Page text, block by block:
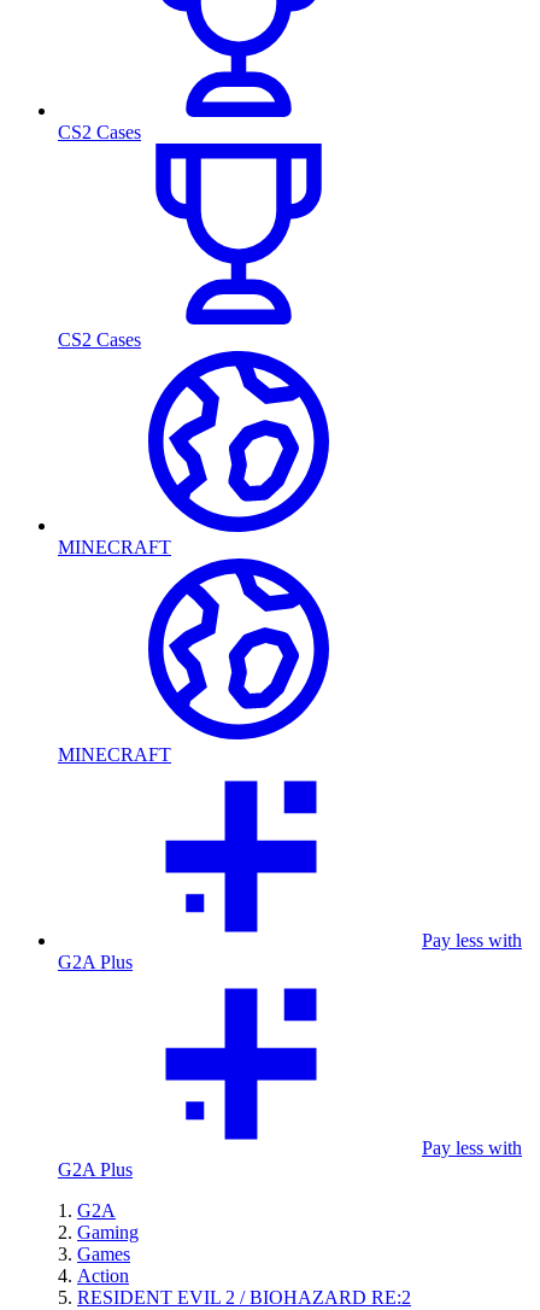
CS2 Cases
CS2 Cases
MINECRAFT
MINECRAFT
Pay less with
G2A Plus
Pay less with
G2A Plus
G2A
Gaming
Games
Action
RESIDENT EVIL 2 / BIOHAZARD RE:2